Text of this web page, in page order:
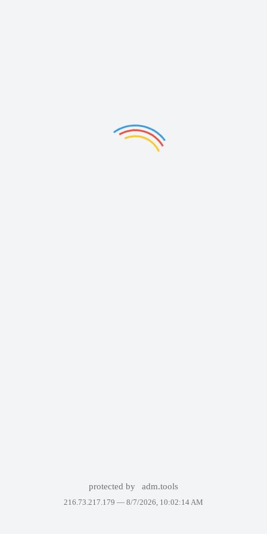
protected by adm.tools
216.73.217.179 — 8/7/2026, 10:02:14 AM